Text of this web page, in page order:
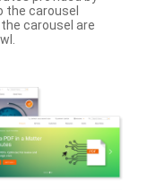
the carousel
carousel are